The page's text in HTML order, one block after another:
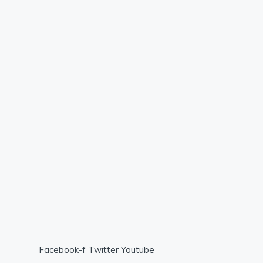
Facebook-f TwitterYoutube